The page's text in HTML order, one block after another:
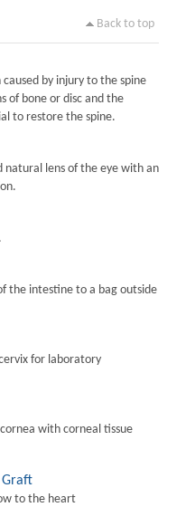
Back to top
by injury to the spine
of bone or disc and the
to restore the spine.
natural lens of the eye with an
the intestine to a bag outside
for laboratory
with corneal tissue
Graft
to the heart